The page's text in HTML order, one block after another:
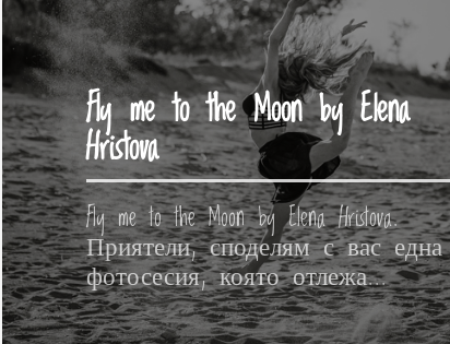
Fly me to the Moon by Elena
Hristova
Fly me to the Moon by Elena Hristova.
Приятели, споделям с вас една
фотосесия, която отлежа...